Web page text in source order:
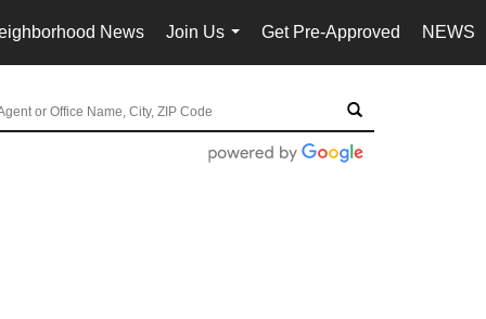
News
Join Us
...
Get Pre-Approved NEWS